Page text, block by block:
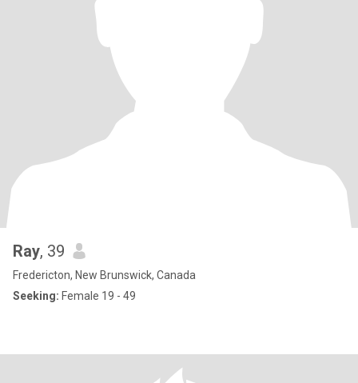
Ray, 39
Fredericton, New Brunswick, Canada
Seeking: Female 19 - 49